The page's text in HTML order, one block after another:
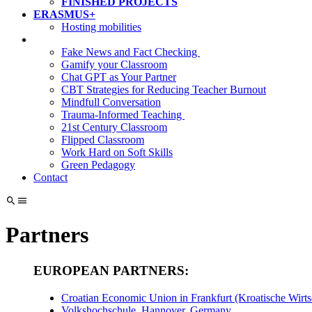
ERASMUS+
Hosting mobilities
Fake News and Fact Checking
Gamify your Classroom
Chat GPT as Your Partner
CBT Strategies for Reducing Teacher Burnout
Mindfull Conversation
Trauma-Informed Teaching
21st Century Classroom
Flipped Classroom
Work Hard on Soft Skills
Green Pedagogy
Contact
Partners
EUROPEAN PARTNERS:
Croatian Economic Union in Frankfurt (Kroatische